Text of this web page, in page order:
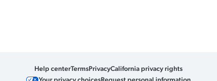
Help centerTermsPrivacyCalifornia privacy rights
Your privacy choicesRequest personal information